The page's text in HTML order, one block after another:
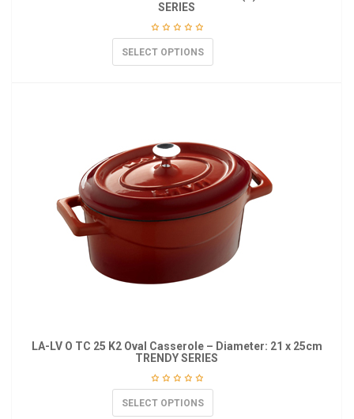
SERIES
SELECT OPTIONS
LA-LV O TC 25 K2 Oval Casserole – Diameter: 21 x 25cm
TRENDY SERIES
SELECT OPTIONS